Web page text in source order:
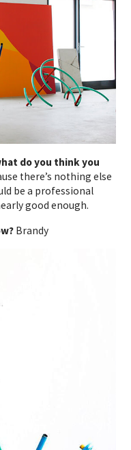
do you think you
there’s nothing else
be a professional
good enough.
Brandy